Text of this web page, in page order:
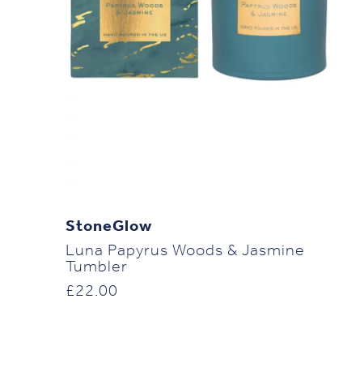
StoneGlow
Luna Papyrus Woods & Jasmine
Tumbler
£22.00